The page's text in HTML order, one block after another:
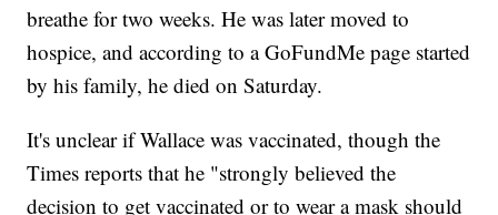
breathe for two weeks. He was later moved to
hospice, and according to a GoFundMe page started
by his family, he died on Saturday.
It's unclear if Wallace was vaccinated, though the
Times reports that he "strongly believed the
decision to get vaccinated or to wear a mask should